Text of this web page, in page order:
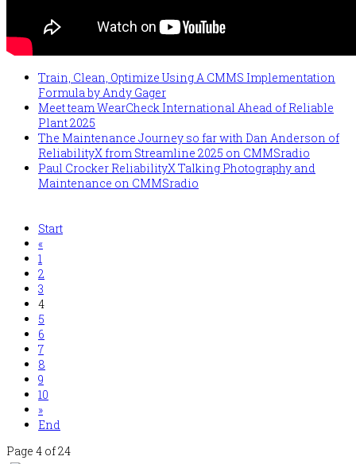
Train, Clean, Optimize Using A CMMS Implementation
Formula by Andy Gager
Meet team WearCheck International Ahead of Reliable
Plant 2025
The Maintenance Journey so far with Dan Anderson of
ReliabilityX from Streamline 2025 on CMMSradio
Paul Crocker ReliabilityX Talking Photography and
Maintenance on CMMSradio
Start
«
1
2
3
4
5
6
7
8
9
10
»
End
Page 4 of 24